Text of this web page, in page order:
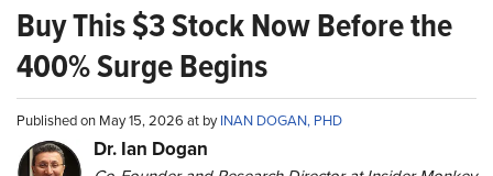
Buy This $3 Stock Now Before the
400% Surge Begins
Published on May 15, 2026 at byINAN DOGAN, PHD
Dr. Ian Dogan